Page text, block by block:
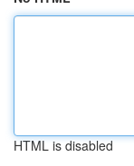
HTML is disabled